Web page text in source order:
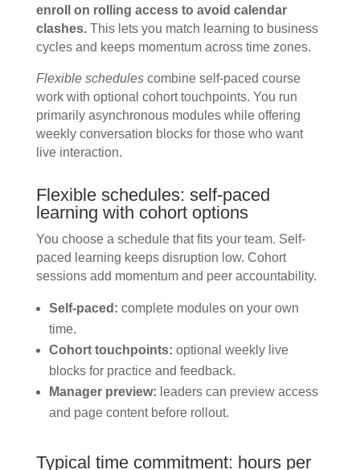
enroll on rolling access to avoid calendar
clashes.This lets you match learning to business
cycles and keeps momentum across time zones.
Flexible schedulescombine self-paced course
work with optional cohort touchpoints. You run
primarily asynchronous modules while offering
weekly conversation blocks for those who want
live interaction.
Flexible schedules: self-paced
learning with cohort options
You choose a schedule that fits your team. Self-
paced learning keeps disruption low. Cohort
sessions add momentum and peer accountability.
Self-paced: complete modules on your own
time.
Cohort touchpoints: optional weekly live
blocks for practice and feedback.
Manager preview: leaders can preview access
and page content before rollout.
Typical time commitment: hours per